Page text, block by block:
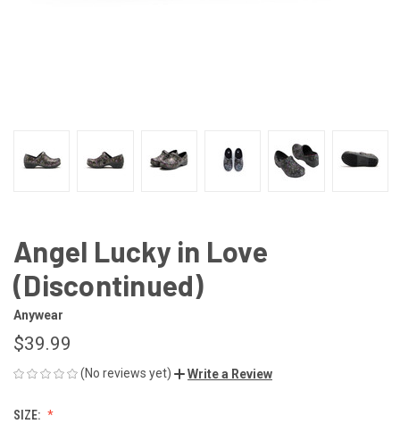
Angel Lucky in Love
(Discontinued)
Anywear
$39.99
(No reviews yet) Write a Review
SIZE: